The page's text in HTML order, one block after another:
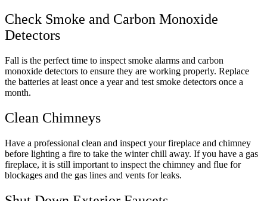
Check Smoke and Carbon Monoxide
Detectors
Fall is the perfect time to inspect smoke alarms and carbon
monoxide detectors to ensure they are working properly. Replace
the batteries at least once a year and test smoke detectors once a
month.
Clean Chimneys
Have a professional clean and inspect your fireplace and chimney
before lighting a fire to take the winter chill away. If you have a gas
fireplace, it is still important to inspect the chimney and flue for
blockages and the gas lines and vents for leaks.